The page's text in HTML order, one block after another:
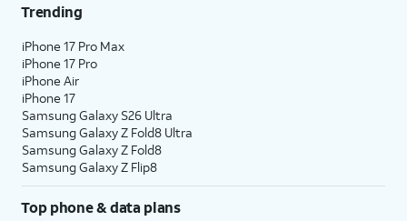
Tap
Skip.
choose
15. TapNext
16.
Tap
Allow.
Smart Switch uses these permissions
to create backups of your Watch's
Trending
iPhone 17 Pro Max
iPhone 17 Pro
iPhone Air
iPhone 17
Samsung Galaxy S26 Ultra
Samsung Galaxy Z Fold8 Ultra
Samsung Galaxy Z Fold8
Samsung Galaxy Z Flip8
Top phone & data plans